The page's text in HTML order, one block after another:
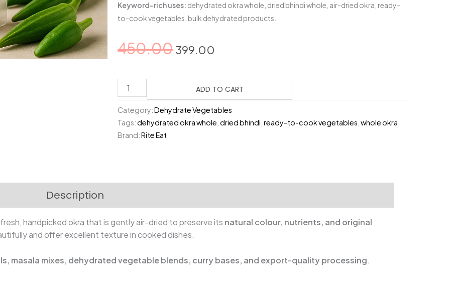
Keyword-rich uses: dehydrated okra whole, dried bhindi whole, air-dried okra, ready-
to-cook vegetables, bulk dehydrated products.
450.00 Original
price
₹450.00.
399.00
₹399.00.
Okra
–
Whole
|
Whole
ADD TO CART
Category:Dehydrate Vegetables
Tags:dehydrated okra whole dried bhindi ready-to-cook vegetables whole okra
Brand:Rite Eat
Description
handpicked okra that is gently air-dried to preserve its natural colour, nutrients, and original
and offer excellent texture in cooked dishes.
masala mixes, dehydrated vegetable blends, curry bases, and export-quality processing.